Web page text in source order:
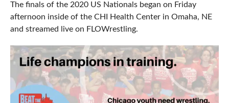
The finals of the 2020 US Nationals began on Friday
afternoon inside of the CHI Health Center in Omaha, NE
and streamed live on FLOWrestling.